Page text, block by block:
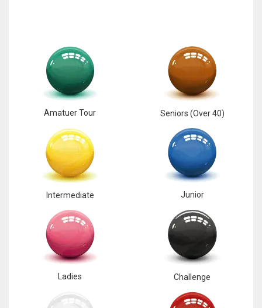
Amatuer Tour Seniors (Over 40)
Intermediate Junior
Ladies Challenge